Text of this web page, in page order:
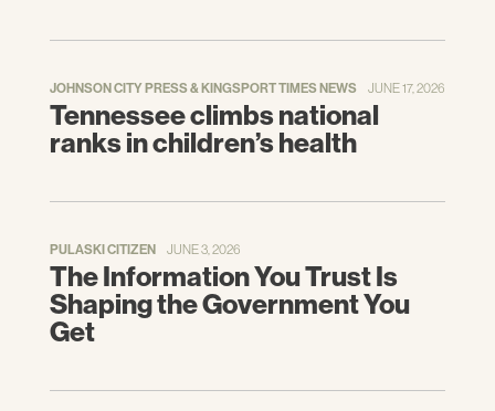
JOHNSON CITY PRESS & KINGSPORT TIMES NEWS JUNE 17, 2026
Tennessee climbs national
ranks in children’s health
PULASKI CITIZEN JUNE 3, 2026
The Information You Trust Is
Shaping the Government You
Get